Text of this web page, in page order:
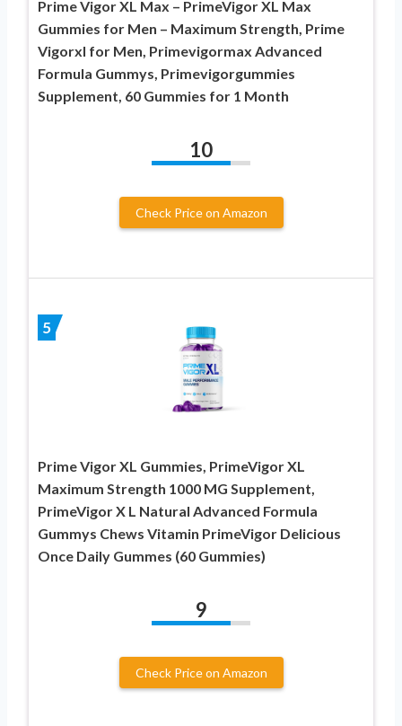
Prime Vigor XL Max – PrimeVigor XL Max
Gummies for Men – Maximum Strength, Prime
Vigorxl for Men, Primevigormax Advanced
Formula Gummys, Primevigorgummies
Supplement, 60 Gummies for 1 Month
10
Check Price on Amazon
5
Prime Vigor XL Gummies, PrimeVigor XL
Maximum Strength 1000 MG Supplement,
PrimeVigor X L Natural Advanced Formula
Gummys Chews Vitamin PrimeVigor Delicious
Once Daily Gummes (60 Gummies)
9
Check Price on Amazon